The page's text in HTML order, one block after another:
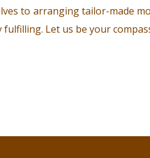
to arranging tailor-made
Let us be your